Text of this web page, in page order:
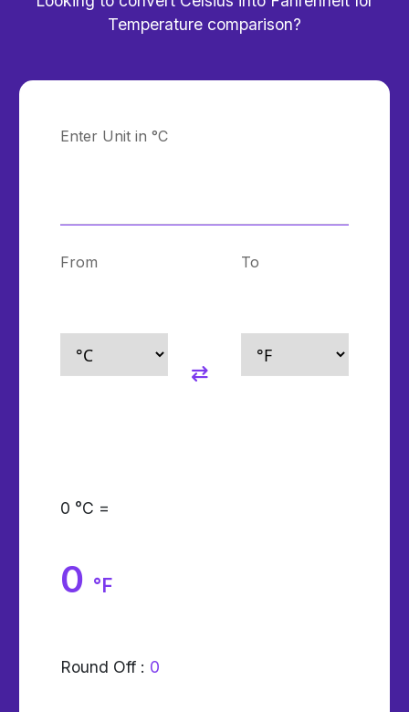
Temperature comparison?
Enter Unit in °C
From To
0 °C =
0 °F
Round Off : 0